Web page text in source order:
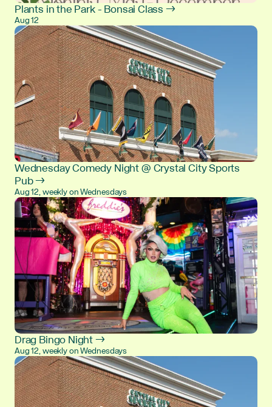
Plants in the Park - Bonsai Class →
Aug 12
Wednesday Comedy Night @ Crystal City Sports
Pub →
Aug 12, weekly on Wednesdays
Drag Bingo Night →
Aug 12, weekly on Wednesdays